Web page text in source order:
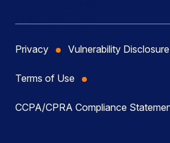
Privacy Vulnerability
Terms of Use
CCPA/CPRA Compliance